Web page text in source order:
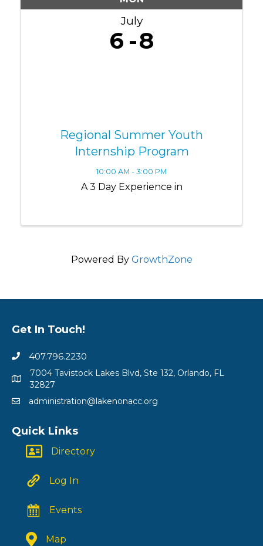
July
6 8
Regional Summer Youth
Internship Program
10:00 AM - 3:00 PM
A 3 Day Experience in
Powered By GrowthZone
Get In Touch!
407.796.2230
7004 Tavistock Lakes Blvd, Ste 132, Orlando, FL
32827
administration@lakenonacc.org
Quick Links
Directory
Log In
Events
Map